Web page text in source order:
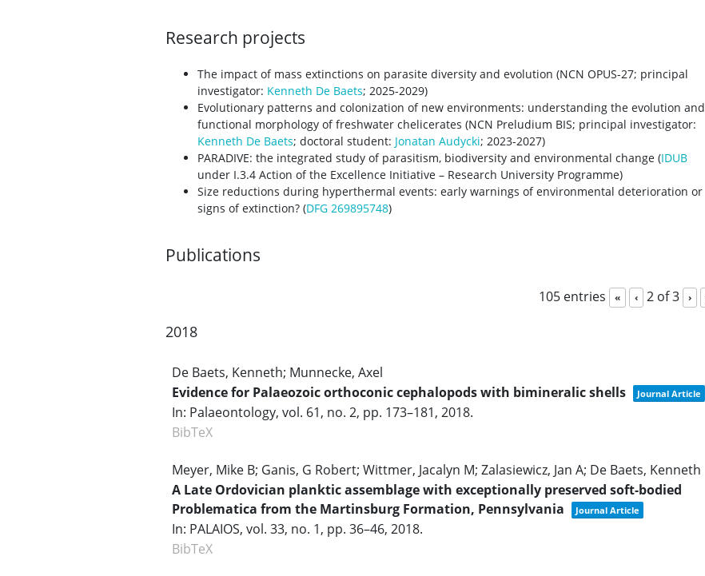
Research projects
The impact of mass extinctions on parasite diversity and evolution (NCN OPUS-27; principal
investigator: Kenneth De Baets; 2025-2029)
Evolutionary patterns and colonization of new environments: understanding the evolution and
functional morphology of freshwater chelicerates (NCN Preludium BIS; principal investigator:
Kenneth De Baets; doctoral student: Jonatan Audycki; 2023-2027)
PARADIVE: the integrated study of parasitism, biodiversity and environmental change (IDUB
under I.3.4 Action of the Excellence Initiative – Research University Programme)
Size reductions during hyperthermal events: early warnings of environmental deterioration or
signs of extinction? (DFG 269895748)
Publications
105 entries « ‹ 2 of 3 ›
2018
De Baets, Kenneth; Munnecke, Axel
Evidence for Palaeozoic orthoconic cephalopods with bimineralic shells
Journal Article
In: Palaeontology, vol. 61, no. 2, pp. 173–181, 2018.
BibTeX
Meyer, Mike B; Ganis, G Robert; Wittmer, Jacalyn M; Zalasiewicz, Jan A; De Baets, Kenneth
A Late Ordovician planktic assemblage with exceptionally preserved soft-bodied
Problematica from the Martinsburg Formation, Pennsylvania
Journal Article
In: PALAIOS, vol. 33, no. 1, pp. 36–46, 2018.
BibTeX